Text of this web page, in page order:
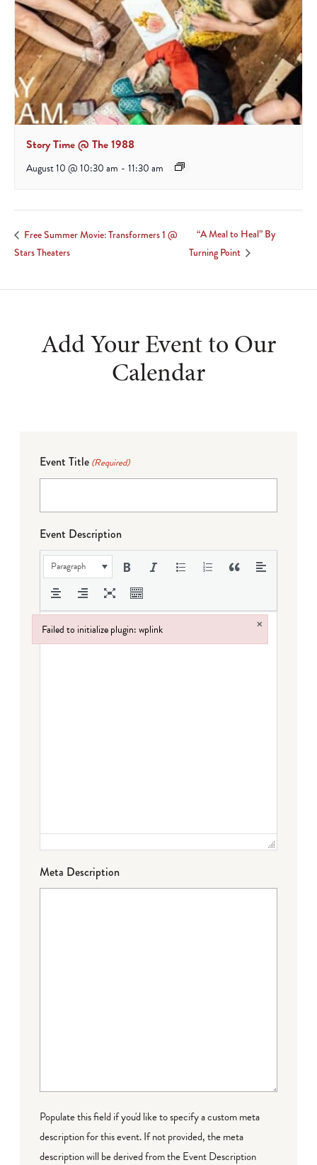
Story Time @ The 1988
August 10 @ 10:30 am - 11:30 am
Free Summer Movie: Transformers 1 @
Stars Theaters
“A Meal to Heal” By
Turning Point
Add Your Event to Our
Calendar
Event Title (Required)
Event Description
Paragraph
Meta Description
Populate this field if you'd like to specify a custom meta
description for this event. If not provided, the meta
description will be derived from the Event Description
Failed to initialize plugin: wplink ×
Failed to initialize plugin: wplink